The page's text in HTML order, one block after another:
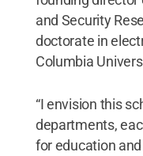
and Security
doctorate in
Columbia
“I envision this
departments,
for education